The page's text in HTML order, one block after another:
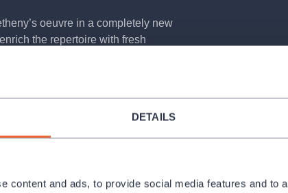
DETAILS
content and ads, to provide social media features and to
oeuvre in a completely new
the repertoire with fresh
while Metheny guides them
for intergenerational dialogue
musicians with the energy and
that is both deeply rooted in
structures, and technological